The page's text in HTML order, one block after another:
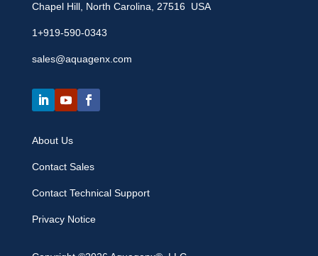
Chapel Hill, North Carolina, 27516 USA
1+919-590-0343
sales@aquagenx.com
About Us
Contact Sales
Contact Technical Support
Privacy Notice